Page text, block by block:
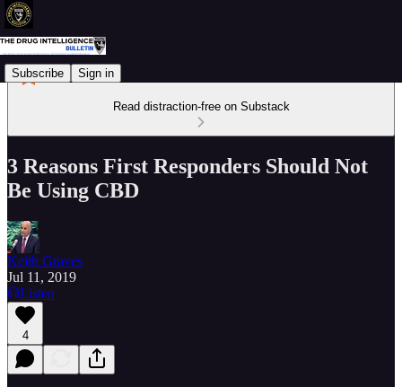
Subscribe Sign in
Read distraction-free on Substack
3 Reasons First Responders Should Not
Be Using CBD
Keith Graves
Jul 11, 2019
Listen
4